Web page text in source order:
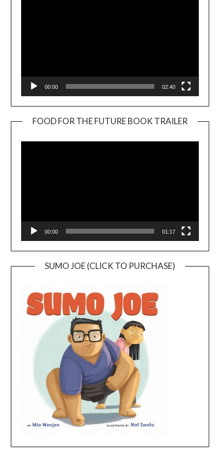
00:00 02:40
FOOD FOR THE FUTURE BOOK TRAILER
00:00 01:17
SUMO JOE (CLICK TO PURCHASE)